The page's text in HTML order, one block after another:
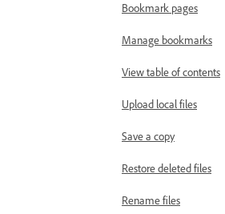
Bookmark pages
Manage bookmarks
View table of contents
Upload local files
Save a copy
Restore deleted files
Rename files